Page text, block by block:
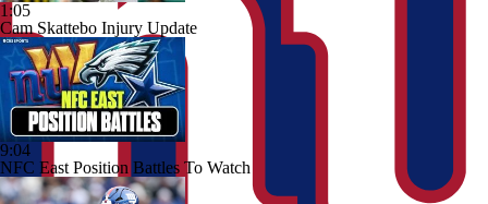
1:05
Cam Skattebo Injury Update
9:04
NFC East Position Battles To Watch